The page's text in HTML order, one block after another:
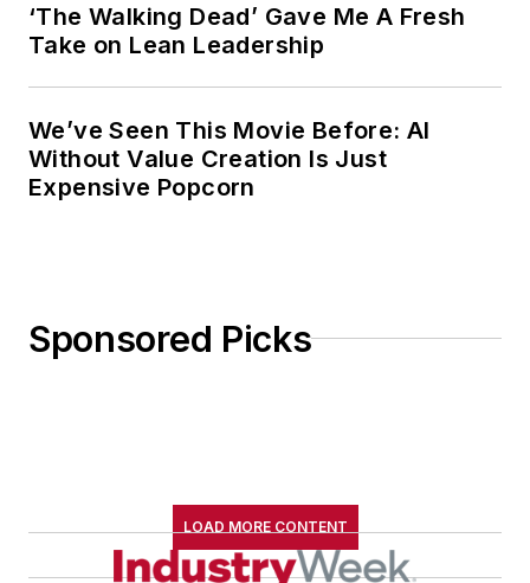
‘The Walking Dead’ Gave Me A Fresh
Take on Lean Leadership
We’ve Seen This Movie Before: AI
Without Value Creation Is Just
Expensive Popcorn
Sponsored Picks
LOAD MORE CONTENT